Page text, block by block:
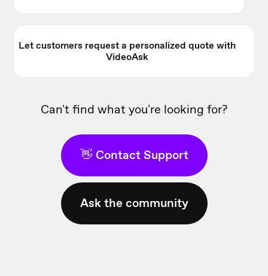
Let customers request a personalized quote with
VideoAsk
Can't find what you're looking for?
👋 Contact Support
Ask the community